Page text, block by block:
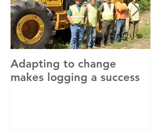
Adapting to change
makes logging a success